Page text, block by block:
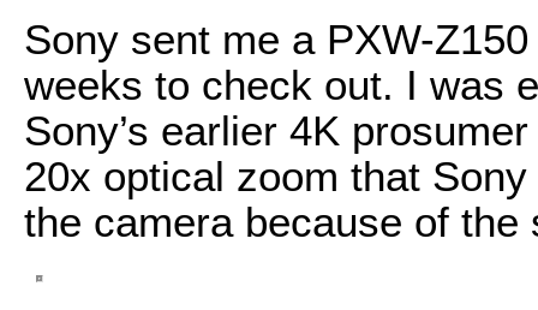
Sony sent me a PXW-
weeks to check out. I was
Sony’s earlier 4K
20x optical zoom that
the camera because of the